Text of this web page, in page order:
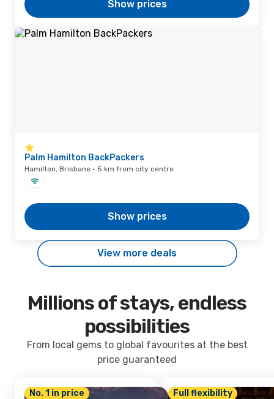
Show prices
Palm Hamilton BackPackers
Hamilton, Brisbane · 5 km from city centre
Show prices
View more deals
Millions of stays, endless
possibilities
From local gems to global favourites at the best
price guaranteed
No. 1 in price Full flexibility